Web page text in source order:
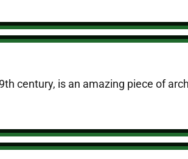
century, is an amazing piece of